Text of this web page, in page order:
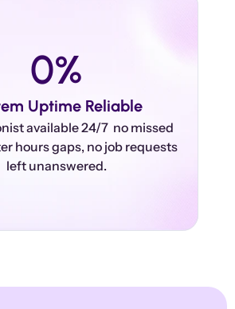
0%
Uptime Reliable
available 24/7  no missed
hours gaps, no job requests
left unanswered.